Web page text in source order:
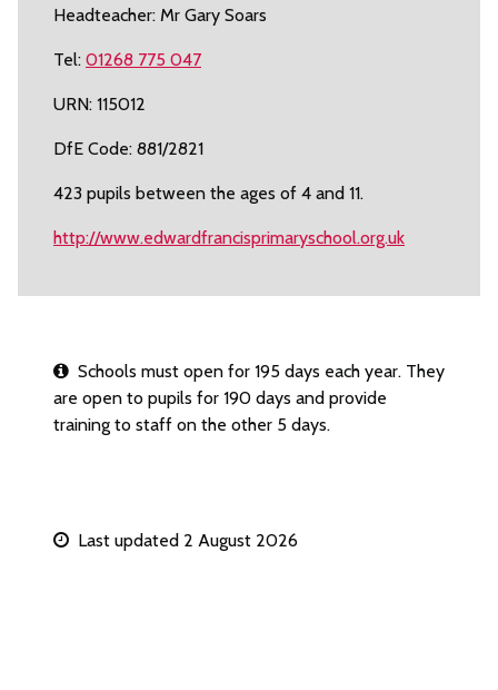
Headteacher: Mr Gary Soars
Tel: 01268 775 047
URN: 115012
DfE Code: 881/2821
423 pupils between the ages of 4 and 11.
http://www.edwardfrancisprimaryschool.org.uk
Schools must open for 195 days each year. They
are open to pupils for 190 days and provide
training to staff on the other 5 days.
Last updated 2 August 2026